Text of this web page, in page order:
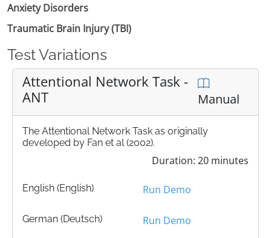
Anxiety Disorders
Traumatic Brain Injury (TBI)
Test Variations
Attentional Network Task -
ANT
Manual
The Attentional Network Task as originally
developed by Fan et al (2002).
Duration: 20 minutes
English (English) Run Demo
German (Deutsch) Run Demo